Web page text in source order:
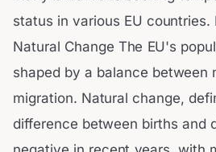
status in various EU countries.
Natural Change The EU's
shaped by a balance between
migration. Natural change,
difference between births and